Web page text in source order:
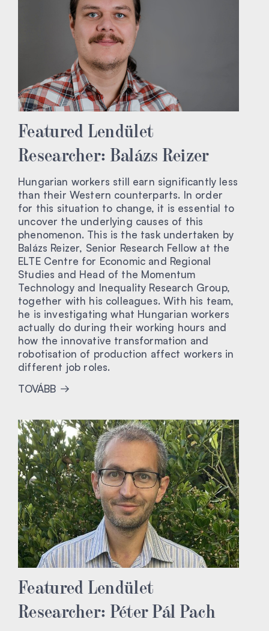
Featured Lendület
Researcher: Balázs Reizer
Hungarian workers still earn significantly less
than their Western counterparts. In order
for this situation to change, it is essential to
uncover the underlying causes of this
phenomenon. This is the task undertaken by
Balázs Reizer, Senior Research Fellow at the
ELTE Centre for Economic and Regional
Studies and Head of the Momentum
Technology and Inequality Research Group,
together with his colleagues. With his team,
he is investigating what Hungarian workers
actually do during their working hours and
how the innovative transformation and
robotisation of production affect workers in
different job roles.
TOVÁBB
Featured Lendület
Researcher: Péter Pál Pach